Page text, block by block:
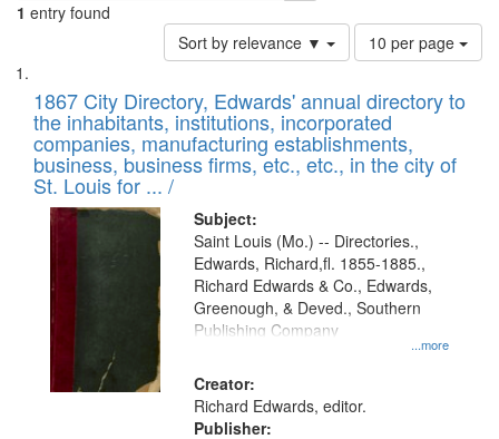
1 entry found
Sort by relevance ▼
Number
of
to
display
per
page
10 per page
Search
Results
List
of
files
deposited
in
Digital
Gateway
that
match
your
search
criteria
1867 City Directory, Edwards' annual directory to
the inhabitants, institutions, incorporated
companies, manufacturing establishments,
business, business firms, etc., etc., in the city of
St. Louis for ... /
Subject:
...more
Saint Louis (Mo.) -- Directories.,
Edwards, Richard,fl. 1855-1885.,
Richard Edwards & Co., Edwards,
Greenough, & Deved., Southern
Publishing Company
Creator:
Richard Edwards, editor.
Publisher: